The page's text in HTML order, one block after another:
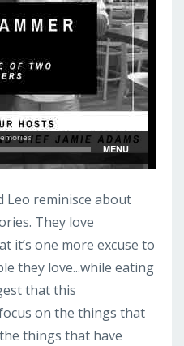
Leo reminisce about
They love
it’s one more excuse to
they love...while eating
that this
on the things that
things that have